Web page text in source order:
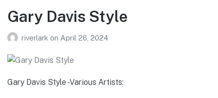
Gary Davis Style
riverlark on April 26, 2024
Gary Davis Style -Various Artists: